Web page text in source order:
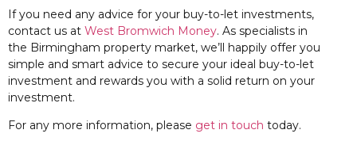
If you need any advice for your buy-to-let investments,
contact us at West Bromwich Money. As specialists in
the Birmingham property market, we’ll happily offer you
simple and smart advice to secure your ideal buy-to-let
investment and rewards you with a solid return on your
investment.
For any more information, please get in touch today.